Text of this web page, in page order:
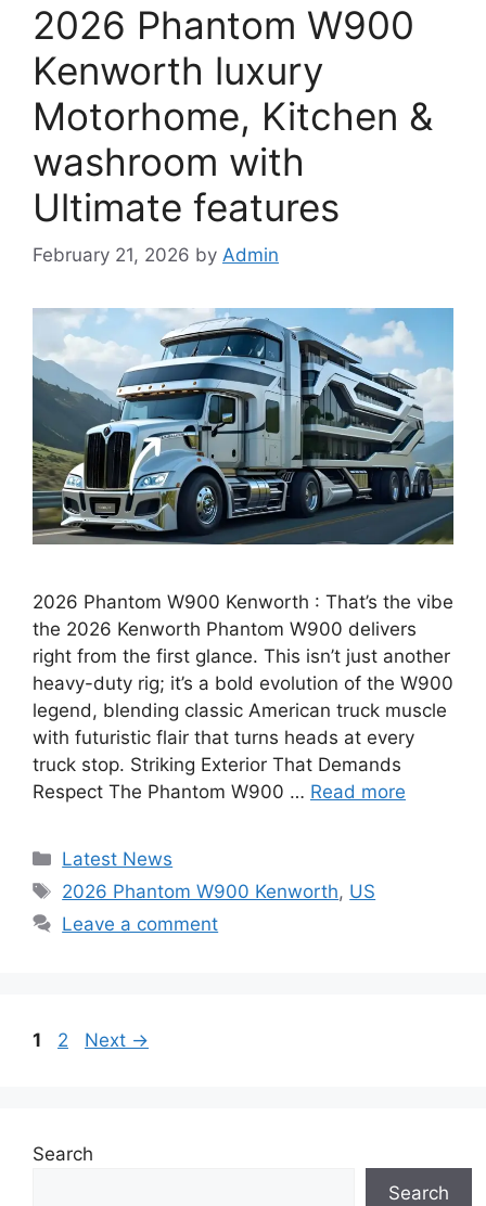
2026 Phantom W900
Kenworth luxury
Motorhome, Kitchen &
washroom with
Ultimate features
February 21, 2026 by Admin
2026 Phantom W900 Kenworth : That’s the vibe
the 2026 Kenworth Phantom W900 delivers
right from the first glance. This isn’t just another
heavy-duty rig; it’s a bold evolution of the W900
legend, blending classic American truck muscle
with futuristic flair that turns heads at every
truck stop. Striking Exterior That Demands
Respect The Phantom W900 … Read more
Categories
Latest News
Tags
2026 Phantom W900 Kenworth, US
Leave a comment
Page
1 Page
2 Next →
Search
Search